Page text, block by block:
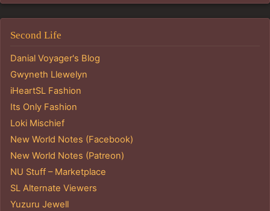
Second Life
Danial Voyager's Blog
Gwyneth Llewelyn
iHeartSL Fashion
Its Only Fashion
Loki Mischief
New World Notes (Facebook)
New World Notes (Patreon)
NU Stuff – Marketplace
SL Alternate Viewers
Yuzuru Jewell